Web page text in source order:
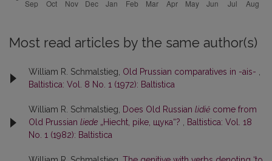
Most read articles by the same author(s)
William R. Schmalstieg, Old Prussian comparatives in -ais- ,
Baltistica: Vol. 8 No. 1 (1972): Baltistica
William R. Schmalstieg, Does Old Russian lidiĕ come from
Old Prussian liede „Hiecht, pike, щука“? , Baltistica: Vol. 18
No. 1 (1982): Baltistica